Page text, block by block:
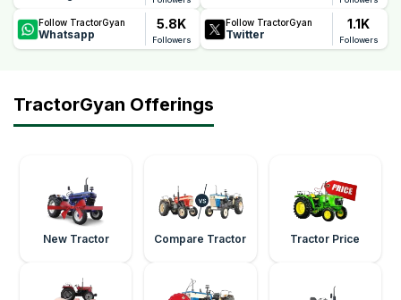
Follow TractorGyan
Whatsapp
5.8K
Followers
Follow TractorGyan
Twitter
1.1K
Followers
TractorGyan Offerings
New Tractor Compare Tractor Tractor Price